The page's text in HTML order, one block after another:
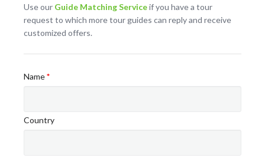
Use our Guide Matching Serviceif you have a tour
request to which more tour guides can reply and receive
customized offers.
Name*
Country